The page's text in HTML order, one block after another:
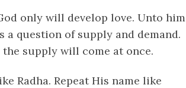
only will develop love. Unto him
a question of supply and demand.
supply will come at once.
Radha. Repeat His name like